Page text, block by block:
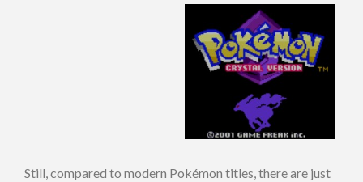
Still, compared to modern Pokémon titles, there are just